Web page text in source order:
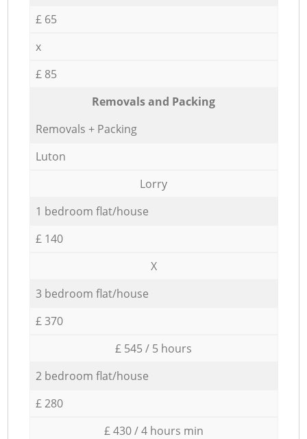
£ 65
x
£ 85
Removals and Packing
Removals + Packing
Luton
Lorry
1 bedroom flat/house
£ 140
X
3 bedroom flat/house
£ 370
£ 545 / 5 hours
2 bedroom flat/house
£ 280
£ 430 / 4 hours min